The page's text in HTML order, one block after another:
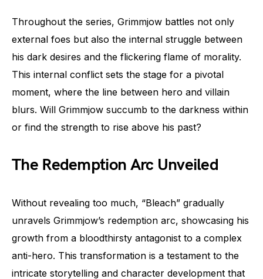
Throughout the series, Grimmjow battles not only
external foes but also the internal struggle between
his dark desires and the flickering flame of morality.
This internal conflict sets the stage for a pivotal
moment, where the line between hero and villain
blurs. Will Grimmjow succumb to the darkness within
or find the strength to rise above his past?
The Redemption Arc Unveiled
Without revealing too much, “Bleach” gradually
unravels Grimmjow’s redemption arc, showcasing his
growth from a bloodthirsty antagonist to a complex
anti-hero. This transformation is a testament to the
intricate storytelling and character development that